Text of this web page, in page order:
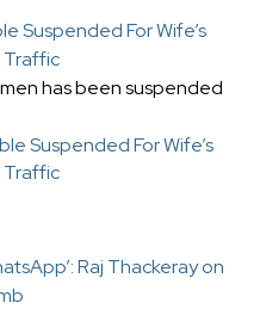
Suspended For Wife’s
Traffic
has been suspended
Suspended For Wife’s
Traffic
Raj Thackeray on